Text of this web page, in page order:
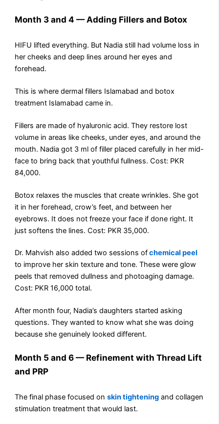
Month 3 and 4 — Adding Fillers and Botox
HIFU lifted everything. But Nadia still had volume loss in
her cheeks and deep lines around her eyes and
forehead.
This is where dermal fillers Islamabad and botox
treatment Islamabad came in.
Fillers are made of hyaluronic acid. They restore lost
volume in areas like cheeks, under eyes, and around the
mouth. Nadia got 3 ml of filler placed carefully in her mid-
face to bring back that youthful fullness. Cost: PKR
84,000.
Botox relaxes the muscles that create wrinkles. She got
it in her forehead, crow’s feet, and between her
eyebrows. It does not freeze your face if done right. It
just softens the lines. Cost: PKR 35,000.
Dr. Mahvish also added two sessions ofchemical peel
to improve her skin texture and tone. These were glow
peels that removed dullness and photoaging damage.
Cost: PKR 16,000 total.
After month four, Nadia’s daughters started asking
questions. They wanted to know what she was doing
because she genuinely looked different.
Month 5 and 6 — Refinement with Thread Lift
and PRP
The final phase focused on skin tightening and collagen
stimulation treatment that would last.